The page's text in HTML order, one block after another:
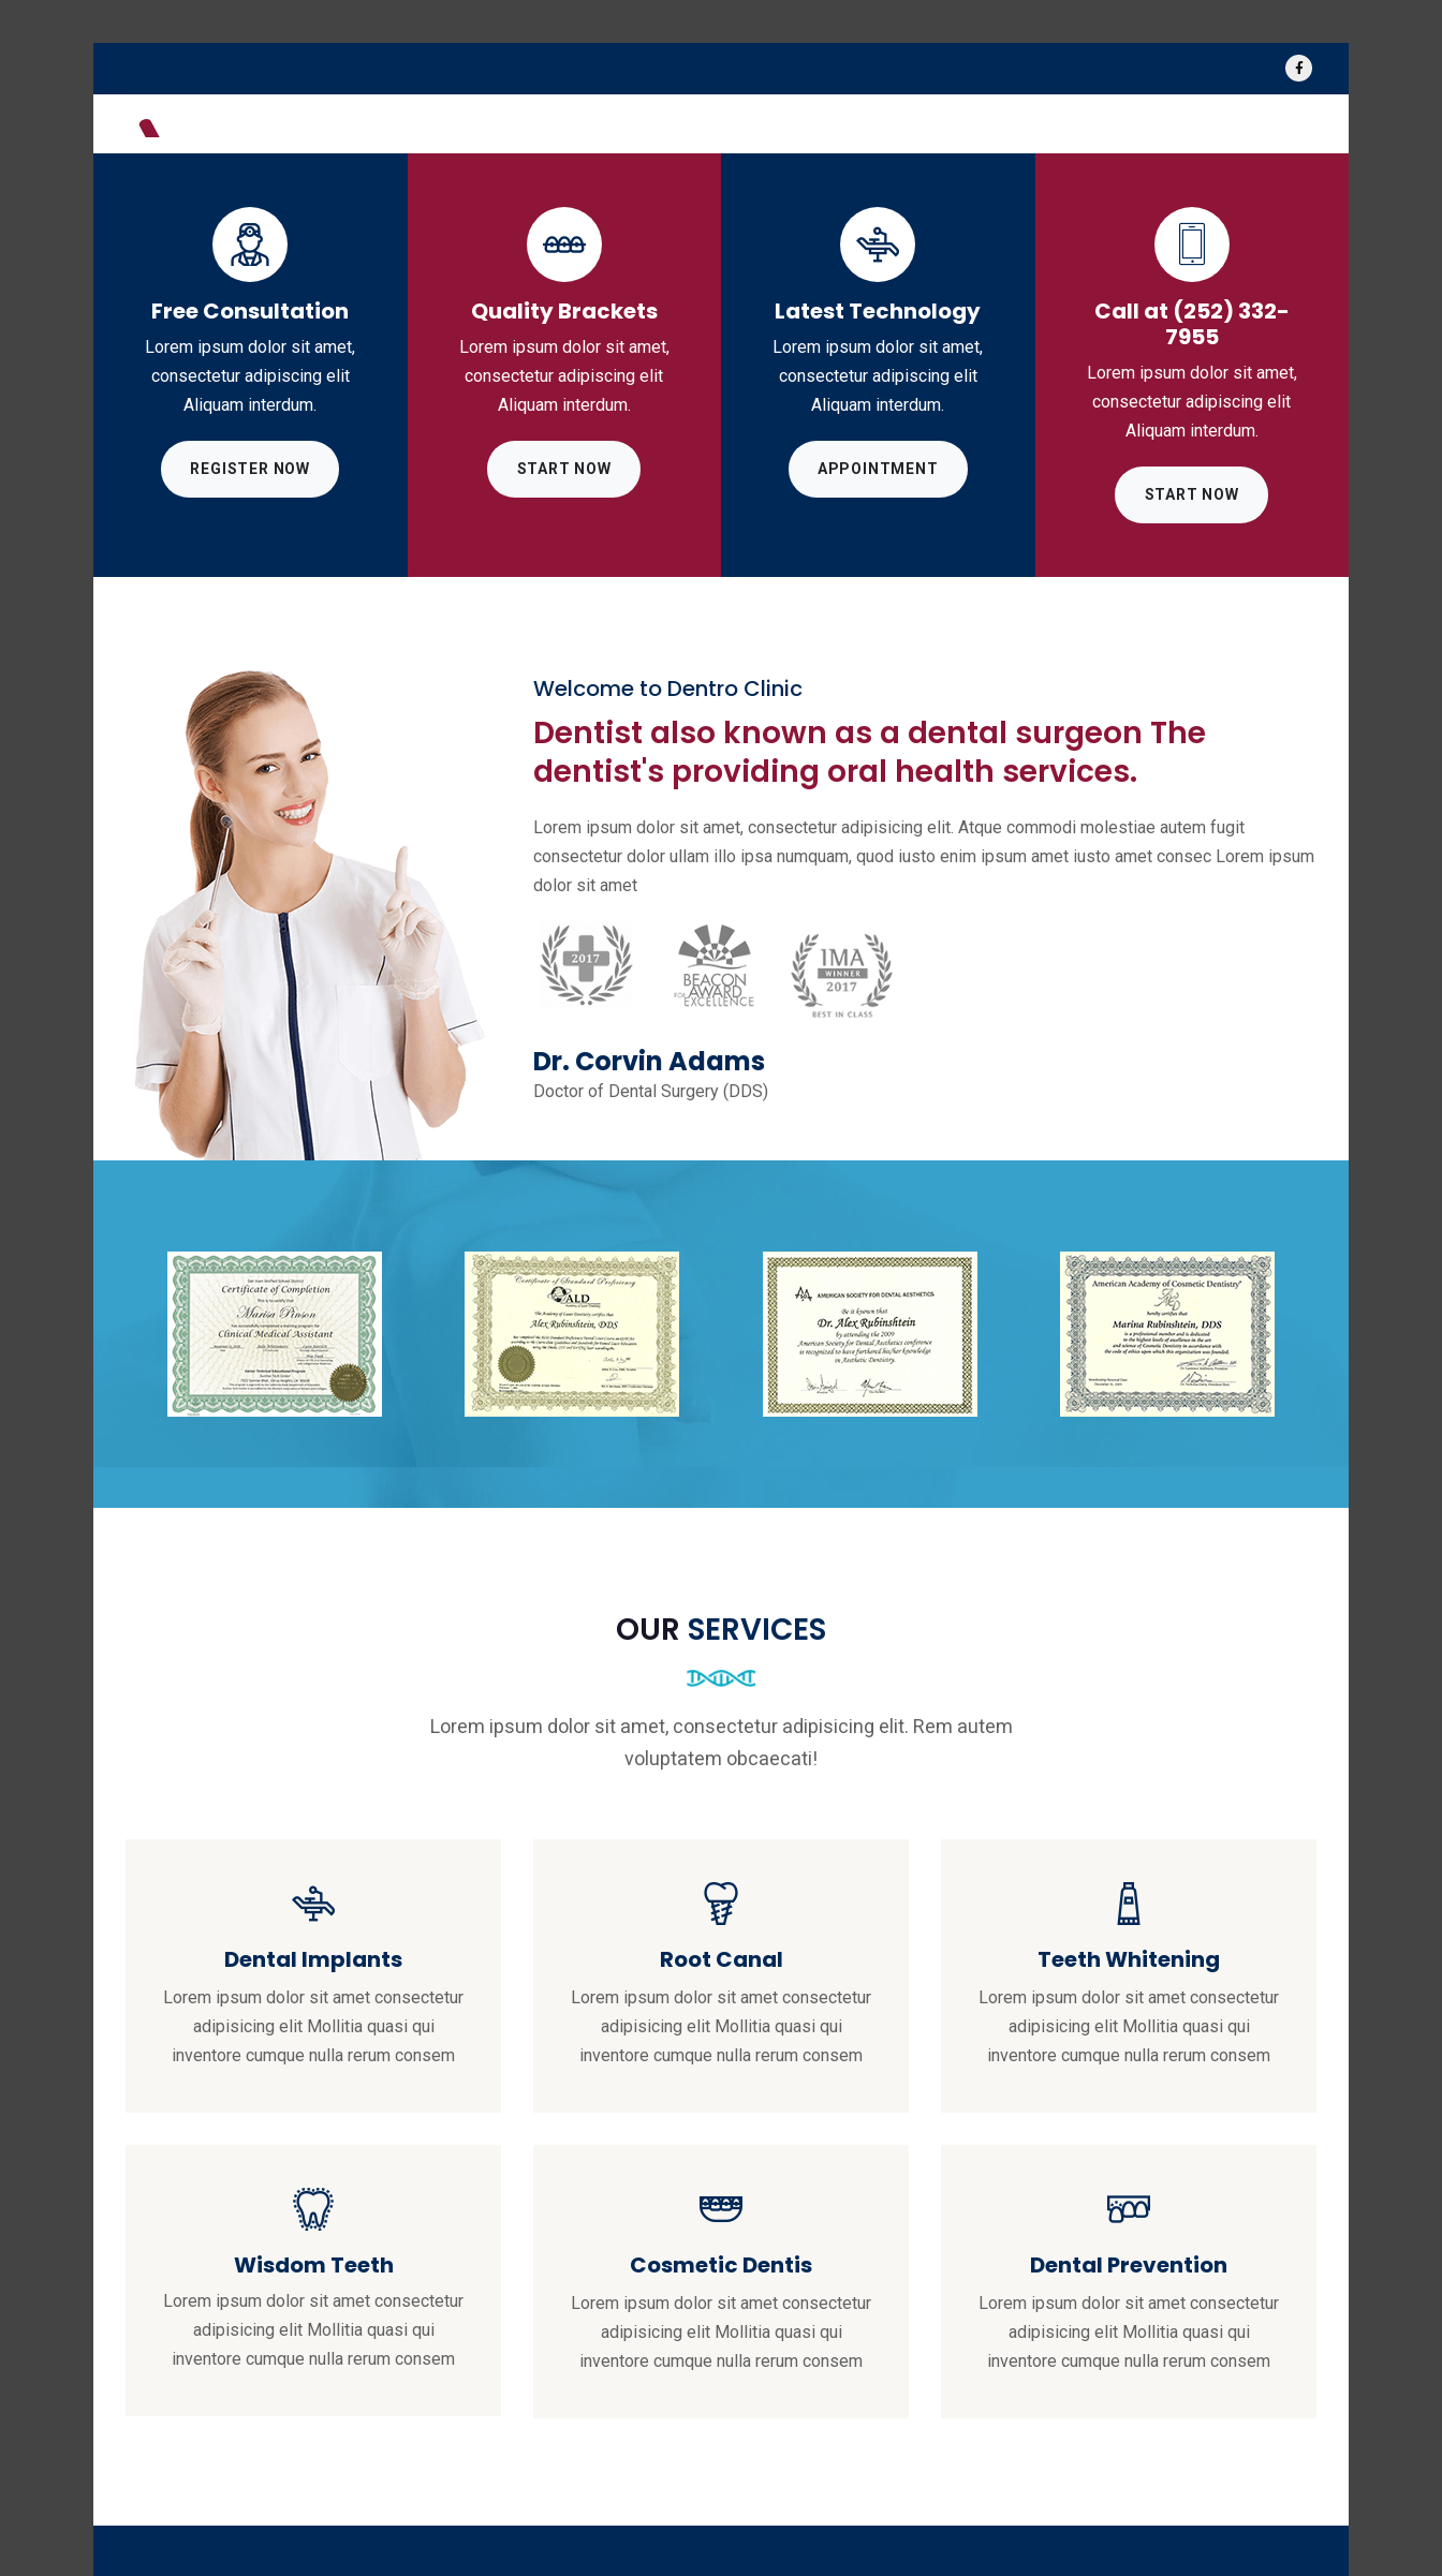
Free Consultation
Lorem ipsum dolor sit amet,
consectetur adipiscing elit
Aliquam interdum.
REGISTER NOW
Quality Brackets
Lorem ipsum dolor sit amet,
consectetur adipiscing elit
Aliquam interdum.
START NOW
Latest Technology
Lorem ipsum dolor sit amet,
consectetur adipiscing elit
Aliquam interdum.
APPOINTMENT
Call at (252) 332-
7955
Lorem ipsum dolor sit amet,
consectetur adipiscing elit
Aliquam interdum.
START NOW
Welcome to Dentro Clinic
Dentist also known as a dental surgeon The
dentist's providing oral health services.
Lorem ipsum dolor sit amet, consectetur adipisicing elit. Atque commodi molestiae autem fugit
consectetur dolor ullam illo ipsa numquam, quod iusto enim ipsum amet iusto amet consec Lorem ipsum
dolor sit amet
Dr. Corvin Adams
Doctor of Dental Surgery (DDS)
OUR SERVICES
Lorem ipsum dolor sit amet, consectetur adipisicing elit. Rem autem
voluptatem obcaecati!
Dental Implants
Lorem ipsum dolor sit amet consectetur
adipisicing elit Mollitia quasi qui
inventore cumque nulla rerum consem
Wisdom Teeth
Lorem ipsum dolor sit amet consectetur
adipisicing elit Mollitia quasi qui
inventore cumque nulla rerum consem
Root Canal
Lorem ipsum dolor sit amet consectetur
adipisicing elit Mollitia quasi qui
inventore cumque nulla rerum consem
Cosmetic Dentis
Lorem ipsum dolor sit amet consectetur
adipisicing elit Mollitia quasi qui
inventore cumque nulla rerum consem
Teeth Whitening
Lorem ipsum dolor sit amet consectetur
adipisicing elit Mollitia quasi qui
inventore cumque nulla rerum consem
Dental Prevention
Lorem ipsum dolor sit amet consectetur
adipisicing elit Mollitia quasi qui
inventore cumque nulla rerum consem